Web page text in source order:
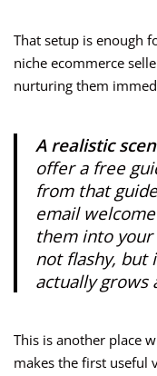
That setup is enough
niche ecommerce
nurturing them
A realistic
offer a free
from that
email
them into
not flashy, but
actually grows
This is another place
makes the first useful